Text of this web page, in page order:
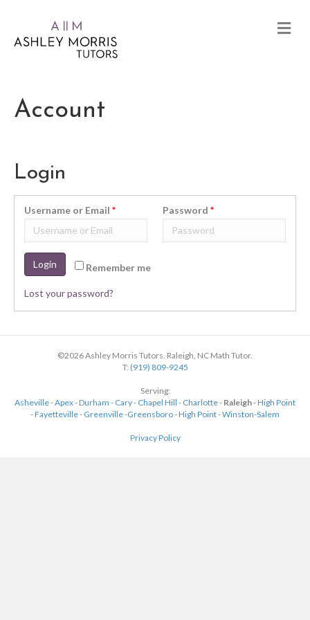
Account
Login
Username or Email * Password*
Login Remember me
Lost your password?
©2026 Ashley Morris Tutors. Raleigh, NC Math Tutor.
T: (919) 809-9245
Serving:
Asheville-Apex-Durham - Cary- Chapel Hill - Charlotte- Raleigh-High Point
-Fayetteville- Greenville-Greensboro-High Point-Winston-Salem
Privacy Policy